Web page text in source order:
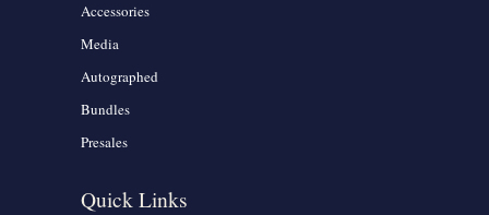
Accessories
Media
Autographed
Bundles
Presales
Quick Links